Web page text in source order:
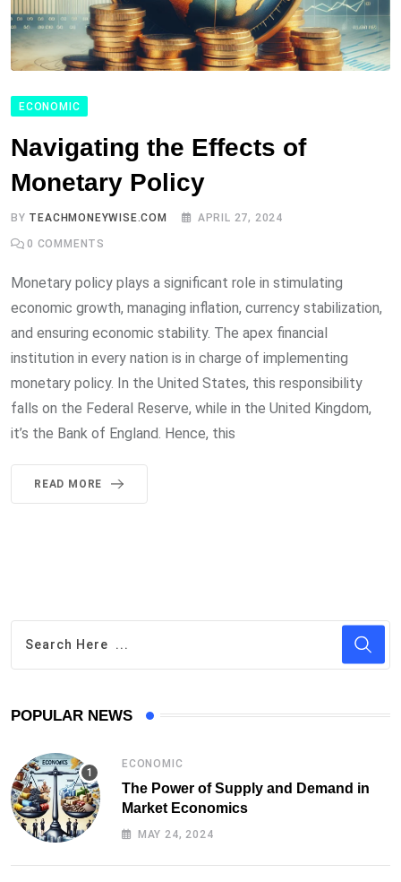
ECONOMIC
Navigating the Effects of
Monetary Policy
BY TEACHMONEYWISE.COM APRIL 27, 2024
0 COMMENTS
Monetary policy plays a significant role in stimulating
economic growth, managing inflation, currency stabilization,
and ensuring economic stability. The apex financial
institution in every nation is in charge of implementing
monetary policy. In the United States, this responsibility
falls on the Federal Reserve, while in the United Kingdom,
it’s the Bank of England. Hence, this
READ MORE
POPULAR NEWS
ECONOMIC
The Power of Supply and Demand in
Market Economics
MAY 24, 2024